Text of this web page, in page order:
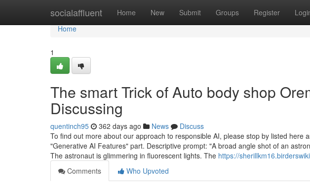
socialaffluent Home New Submit Groups Register
Home
Home
1
The smart Trick of Auto body shop
Discussing
quentinch95 362 days ago News
Discuss
To find out more about our approach to responsible AI, please stop by listed here
"Generative AI Features" part. Descriptive prompt: "A broad angle shot of an
The astronaut is glimmering in fluorescent lights. The https://
Comments
Who Upvoted